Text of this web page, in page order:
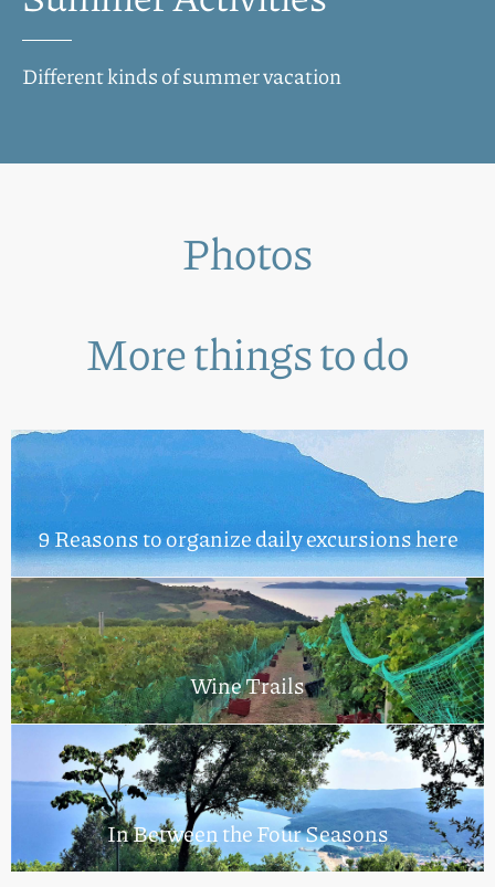
Different kinds of summer vacation
Photos
More things to do
9 Reasons to organize daily excursions here
Wine Trails
In Between the Four Seasons